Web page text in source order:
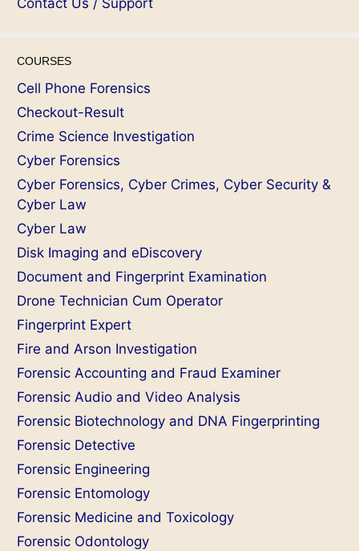
Contact Us / Support
COURSES
Cell Phone Forensics
Checkout-Result
Crime Science Investigation
Cyber Forensics
Cyber Forensics, Cyber Crimes, Cyber Security &
Cyber Law
Cyber Law
Disk Imaging and eDiscovery
Document and Fingerprint Examination
Drone Technician Cum Operator
Fingerprint Expert
Fire and Arson Investigation
Forensic Accounting and Fraud Examiner
Forensic Audio and Video Analysis
Forensic Biotechnology and DNA Fingerprinting
Forensic Detective
Forensic Engineering
Forensic Entomology
Forensic Medicine and Toxicology
Forensic Odontology